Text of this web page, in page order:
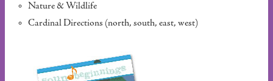
Nature & Wildlife
Cardinal Directions (north, south, east, west)